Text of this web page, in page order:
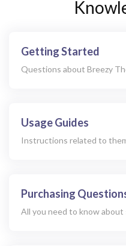
Getting Started
Questions about Breezy
Usage Guides
Instructions related to
Purchasing
All you need to know